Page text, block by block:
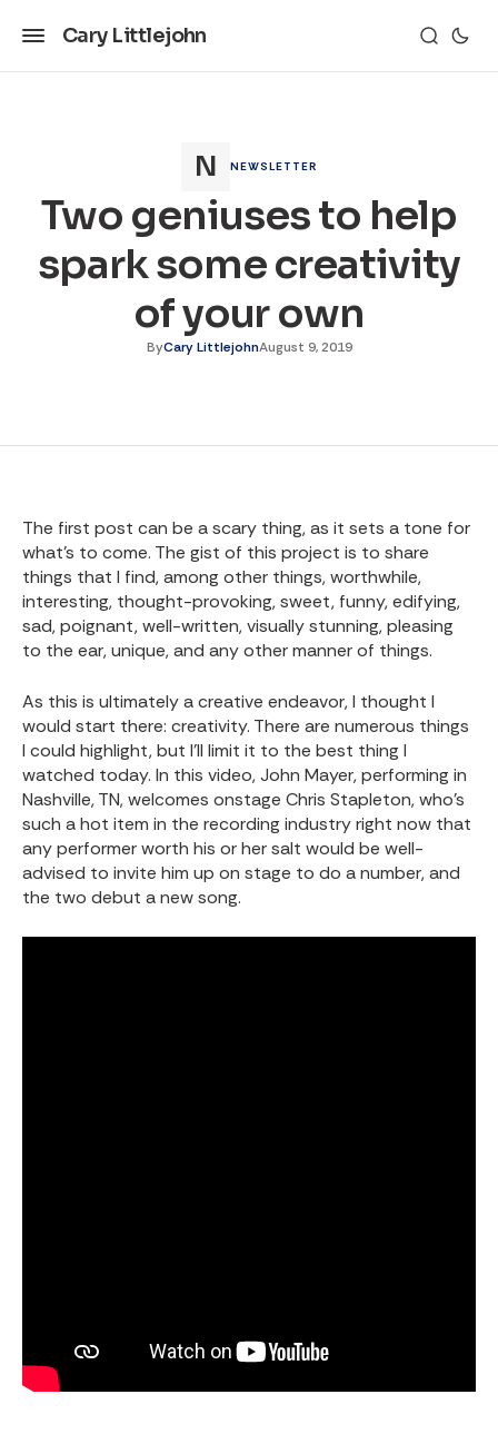
Cary Littlejohn
NEWSLETTER
Two geniuses to help
spark some creativity
of your own
ByCary LittlejohnAugust 9, 2019
The first post can be a scary thing, as it sets a tone for
what’s to come. The gist of this project is to share
things that I find, among other things, worthwhile,
interesting, thought-provoking, sweet, funny, edifying,
sad, poignant, well-written, visually stunning, pleasing
to the ear, unique, and any other manner of things.
As this is ultimately a creative endeavor, I thought I
would start there: creativity. There are numerous things
I could highlight, but I’ll limit it to the best thing I
watched today. In this video, John Mayer, performing in
Nashville, TN, welcomes onstage Chris Stapleton, who’s
such a hot item in the recording industry right now that
any performer worth his or her salt would be well-
advised to invite him up on stage to do a number, and
the two debut a new song.